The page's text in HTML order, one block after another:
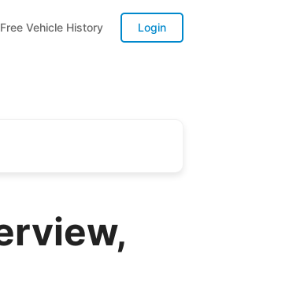
Free Vehicle History Login